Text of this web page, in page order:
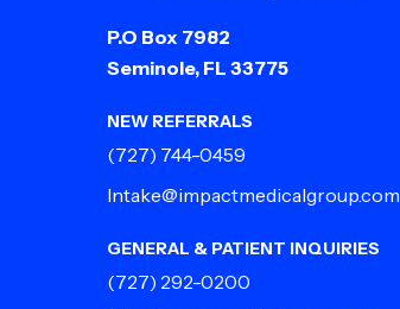
P.O Box 7982
Seminole, FL 33775
NEW REFERRALS
(727) 744-0459
Intake@impactmedicalgroup.com
GENERAL & PATIENT INQUIRIES
(727) 292-0200